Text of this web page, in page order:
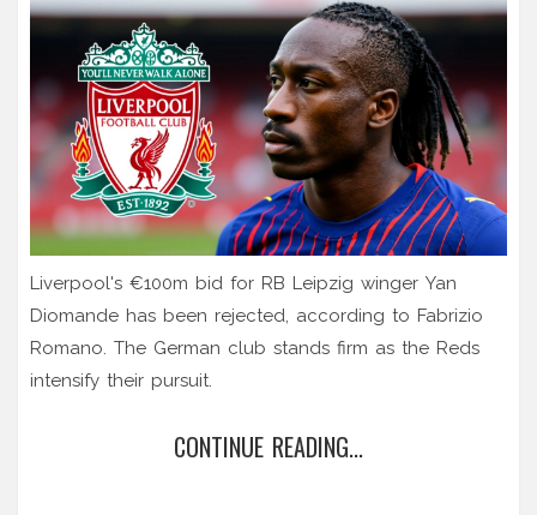
Liverpool's €100m bid for RB Leipzig winger Yan
Diomande has been rejected, according to Fabrizio
Romano. The German club stands firm as the Reds
intensify their pursuit.
CONTINUE READING...